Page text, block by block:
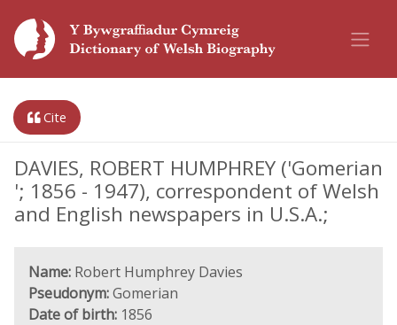
Cite
DAVIES, ROBERT HUMPHREY ('Gomerian
'; 1856 - 1947), correspondent of Welsh
and English newspapers in U.S.A.;
Name: Robert Humphrey Davies
Pseudonym:Gomerian
Date of birth: 1856